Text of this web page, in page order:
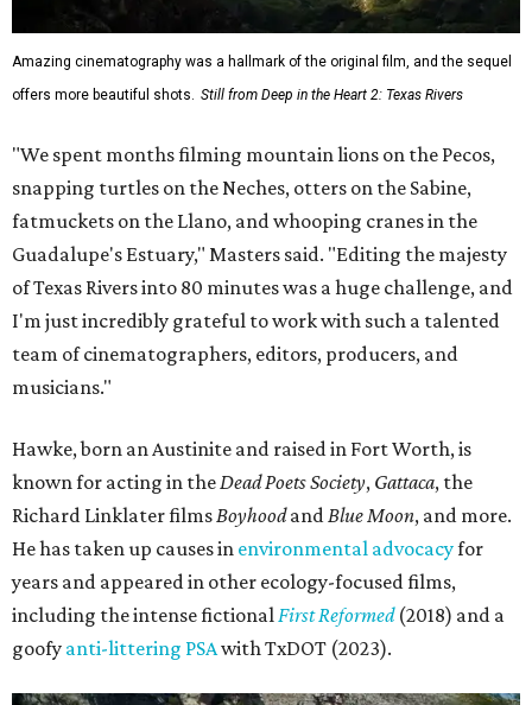
Amazing cinematography was a hallmark of the original film, and the sequel
offers more beautiful shots. Still from Deep in the Heart 2: Texas Rivers
"We spent months filming mountain lions on the Pecos,
snapping turtles on the Neches, otters on the Sabine,
fatmuckets on the Llano, and whooping cranes in the
Guadalupe's Estuary," Masters said. "Editing the majesty
of Texas Rivers into 80 minutes was a huge challenge, and
I'm just incredibly grateful to work with such a talented
team of cinematographers, editors, producers, and
musicians."
Hawke, born an Austinite and raised in Fort Worth, is
known for acting in theDead Poets Society, Gattaca, the
Richard Linklater filmsBoyhoodandBlue Moon, and more.
He has taken up causes in environmental advocacyfor
years and appeared in other ecology-focused films,
including the intense fictionalFirst Reformed(2018) and a
goofy anti-littering PSAwith TxDOT (2023).